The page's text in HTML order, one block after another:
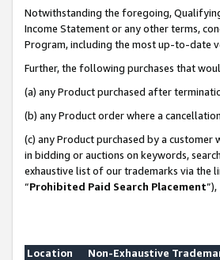
Notwithstanding the foregoing,
Income Statement or any other terms,
Program, including the most up-to-date
Further, the following purchases that
(a) any Product purchased after
(b) any Product order where a
(c) any Product purchased by a
in bidding or auctions on keywords,
exhaustive list of our trademarks via the
“Prohibited Paid Search Placement”),
Location
Non-Exhaustive